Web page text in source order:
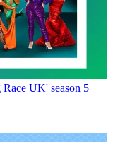
UK' season 5